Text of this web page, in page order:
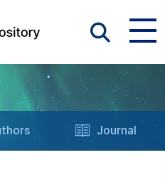
Journal